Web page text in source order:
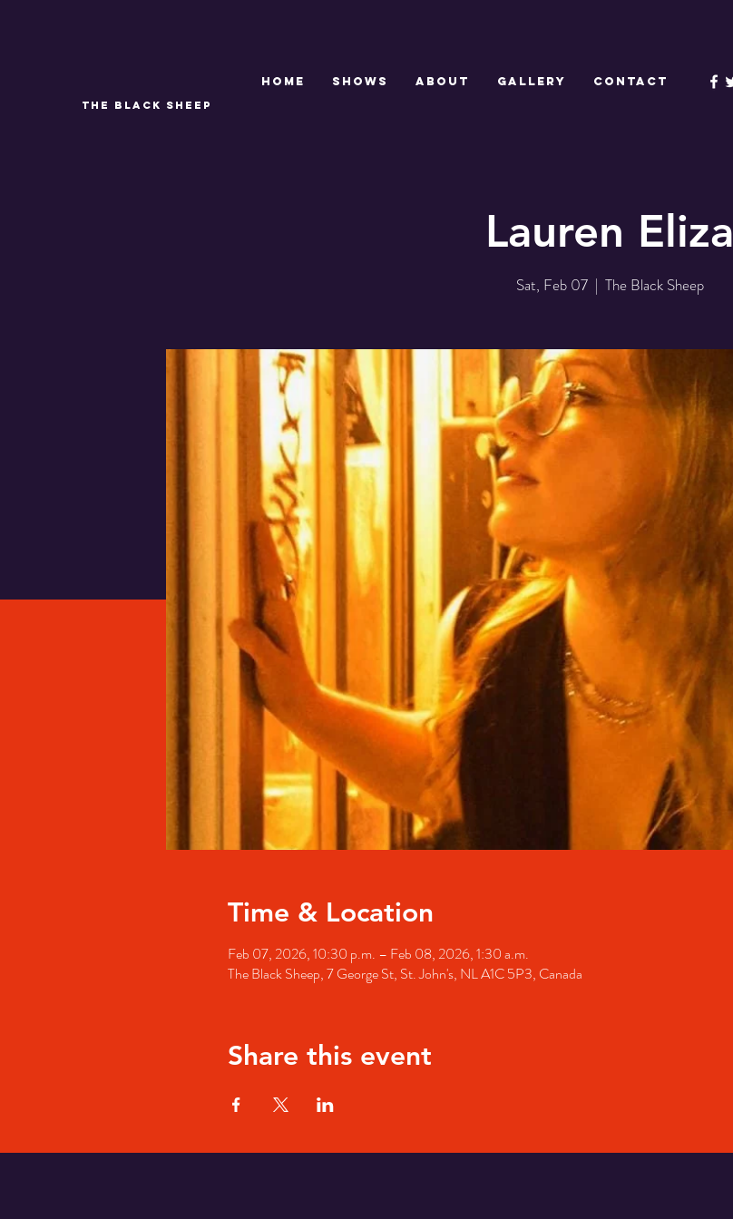
THE BLACK SHEEP
Home SHOWS ABOUT GALLERY CONTACT
Lauren Eliza
Sat, Feb 07
  |
The Black Sheep
Time & Location
Feb 07, 2026, 10:30 p.m. – Feb 08, 2026, 1:30 a.m.
The Black Sheep, 7 George St, St. John's, NL A1C 5P3, Canada
Share this event